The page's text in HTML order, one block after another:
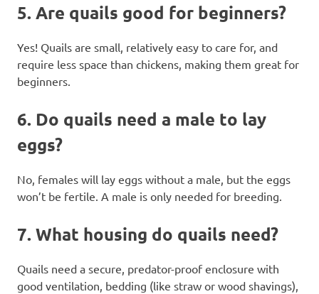
5. Are quails good for beginners?
Yes! Quails are small, relatively easy to care for, and
require less space than chickens, making them great for
beginners.
6. Do quails need a male to lay
eggs?
No, females will lay eggs without a male, but the eggs
won’t be fertile. A male is only needed for breeding.
7. What housing do quails need?
Quails need a secure, predator-proof enclosure with
good ventilation, bedding (like straw or wood shavings),